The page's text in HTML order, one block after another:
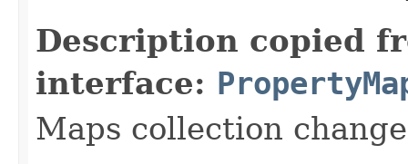
Description copied
interface:
Maps collection